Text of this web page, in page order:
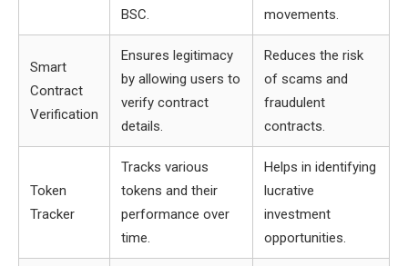
BSC.
movements.
Smart
Contract
Verification
Ensures legitimacy
by allowing users to
verify contract
details.
Reduces the risk
of scams and
fraudulent
contracts.
Token
Tracker
Tracks various
tokens and their
performance over
time.
Helps in identifying
lucrative
investment
opportunities.